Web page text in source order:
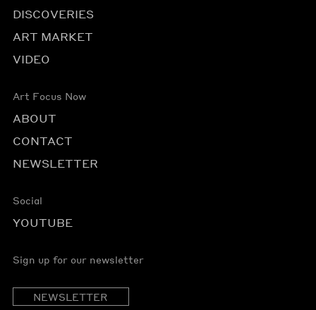
DISCOVERIES
ART MARKET
VIDEO
Art Focus Now
ABOUT
CONTACT
NEWSLETTER
Social
YOUTUBE
Sign up for our newsletter
NEWSLETTER